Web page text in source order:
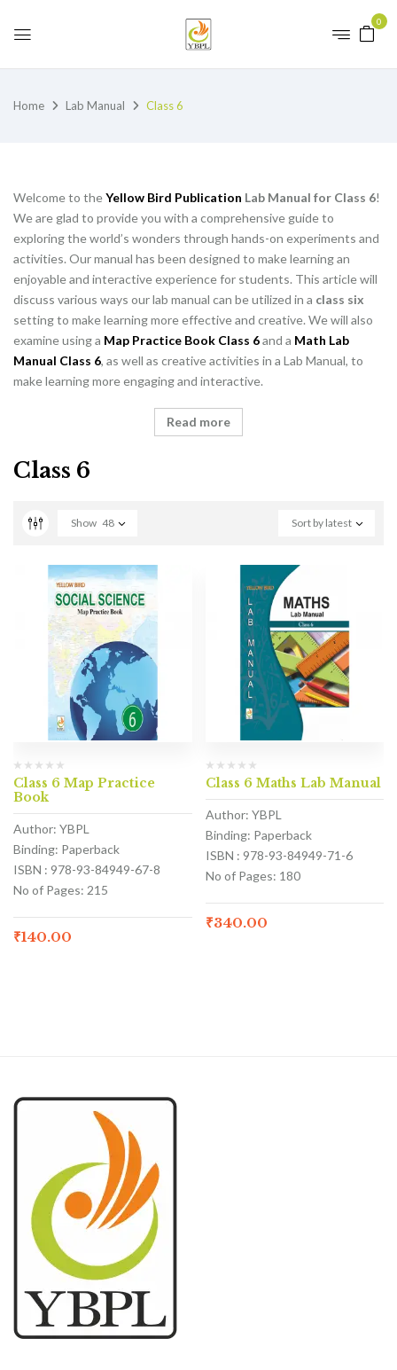
0
Home Lab Manual Class 6
Welcome to theYellow Bird Publication Lab Manual for Class 6!
We are glad to provide you with a comprehensive guide to
exploring the world’s wonders through hands-on experiments and
activities. Our manual has been designed to make learning an
enjoyable and interactive experience for students. This article will
discuss various ways our lab manual can be utilized in a class six
setting to make learning more effective and creative. We will also
examine using a Map Practice Book Class 6and a Math Lab
Manual Class 6, as well as creative activities in a Lab Manual, to
make learning more engaging and interactive.
Read more
Class 6
Sort by latest
Show 48
Class 6 Map Practice
Book
Author: YBPL
Binding: Paperback
ISBN : 978-93-84949-67-8
No of Pages: 215
₹140.00
Class 6 Maths Lab Manual
Author: YBPL
Binding: Paperback
ISBN : 978-93-84949-71-6
No of Pages: 180
₹340.00